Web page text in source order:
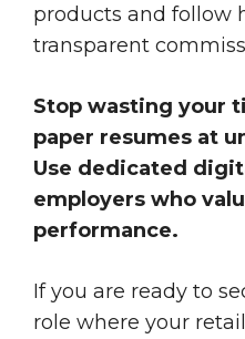
products and follow
transparent
Stop wasting your
paper resumes at
Use dedicated
employers who
performance.
If you are ready to
role where your